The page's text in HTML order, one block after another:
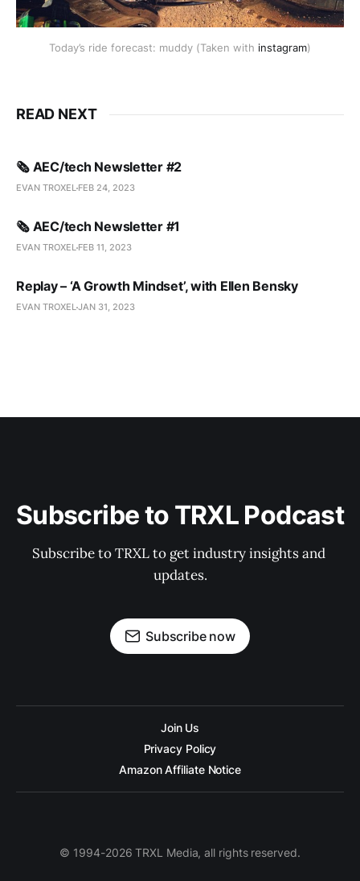
Today’s ride forecast: muddy (Taken with instagram)
READ NEXT
🗞️ AEC/tech Newsletter #2
EVAN TROXEL FEB 24, 2023
🗞️ AEC/tech Newsletter #1
EVAN TROXEL FEB 11, 2023
Replay – ‘A Growth Mindset’, with Ellen Bensky
EVAN TROXELJAN 31, 2023
Subscribe to TRXL Podcast
Subscribe to TRXL to get industry insights and
updates.
Subscribe now
Join Us
Privacy Policy
Amazon Affiliate Notice
© 1994-2026 TRXL Media, all rights reserved.